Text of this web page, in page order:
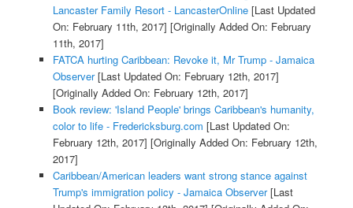
Lancaster Family Resort - LancasterOnline[Last Updated
On: February 11th, 2017] [Originally Added On: February
11th, 2017]
FATCA hurting Caribbean: Revoke it, Mr Trump - Jamaica
Observer[Last Updated On: February 12th, 2017]
[Originally Added On: February 12th, 2017]
Book review: 'Island People' brings Caribbean's humanity,
color to life - Fredericksburg.com [Last Updated On:
February 12th, 2017] [Originally Added On: February 12th,
2017]
Caribbean/American leaders want strong stance against
Trump's immigration policy - Jamaica Observer[Last